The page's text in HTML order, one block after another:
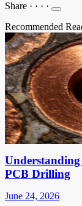
Share · · · ·
Recommended
PCB Drilling
June 24, 2026